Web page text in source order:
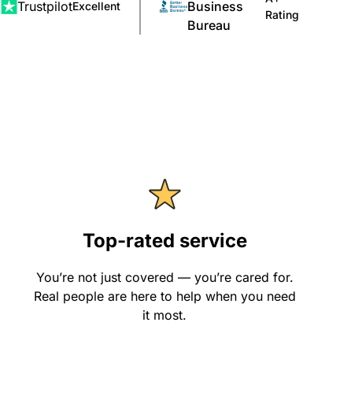
TrustpilotExcellent
Business
Bureau
Rating
Top-rated service
You’re not just covered — you’re cared for.
Real people are here to help when you need
it most.